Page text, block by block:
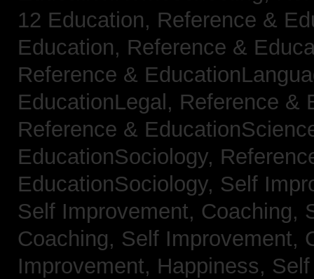
12 Education, Reference &
Education, Reference &
Reference &
EducationLegal, Reference &
Reference &
EducationSociology,
EducationSociology, Self
Self Improvement, Coaching,
Coaching, Self Improvement,
Improvement, Happiness,